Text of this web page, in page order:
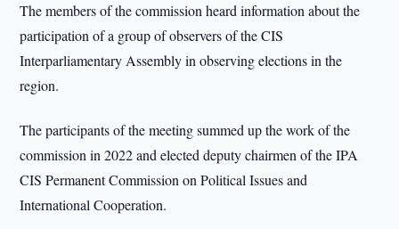
The members of the commission heard information about the
participation of a group of observers of the CIS
Interparliamentary Assembly in observing elections in the
region.
The participants of the meeting summed up the work of the
commission in 2022 and elected deputy chairmen of the IPA
CIS Permanent Commission on Political Issues and
International Cooperation.